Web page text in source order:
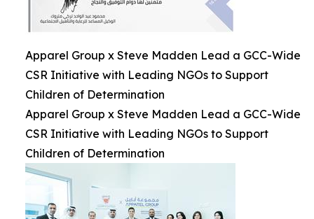
Apparel Group x Steve Madden Lead a GCC-Wide
CSR Initiative with Leading NGOs to Support
Children of Determination
Apparel Group x Steve Madden Lead a GCC-Wide
CSR Initiative with Leading NGOs to Support
Children of Determination